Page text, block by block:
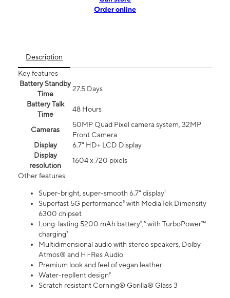
Order online
Description
Key features
Battery Standby
Time
27.5 Days
Battery Talk
Time
48 Hours
Cameras
50MP Quad Pixel camera system, 32MP
Front Camera
Display
6.7" HD+ LCD Display
Display
resolution
1604 x 720 pixels
Other features
Super-bright, super-smooth 6.7" display¹
Superfast 5G performance³ with MediaTek Dimensity
6300 chipset
Long-lasting 5200 mAh battery⁵,⁶ with TurboPower™
charging⁷
Multidimensional audio with stereo speakers, Dolby
Atmos® and Hi-Res Audio
Premium look and feel of vegan leather
Water-repllent design⁸
Scratch resistant Corning® Gorilla® Glass 3